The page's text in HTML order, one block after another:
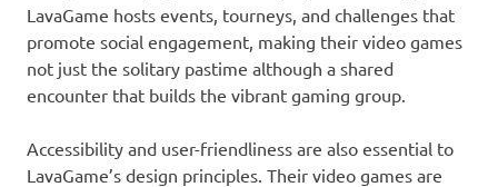
LavaGame hosts events, tourneys, and challenges that
promote social engagement, making their video games
not just the solitary pastime although a shared
encounter that builds the vibrant gaming group.
Accessibility and user-friendliness are also essential to
LavaGame’s design principles. Their video games are